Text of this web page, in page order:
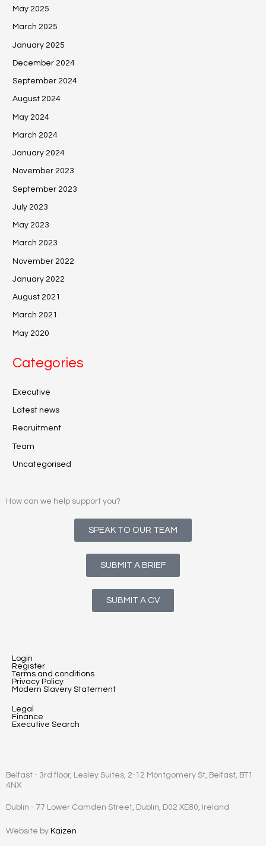
May 2025
March 2025
January 2025
December 2024
September 2024
August 2024
May 2024
March 2024
January 2024
November 2023
September 2023
July 2023
May 2023
March 2023
November 2022
January 2022
August 2021
March 2021
May 2020
Categories
Executive
Latest news
Recruitment
Team
Uncategorised
How can we help support you?
SPEAK TO OUR TEAM
SUBMIT A BRIEF
SUBMIT A CV
Login
Register
Terms and conditions
Privacy Policy
Modern Slavery Statement
Legal
Finance
Executive Search
Belfast - 3rd floor, Lesley Suites, 2-12 Montgomery St, Belfast, BT1
4NX
Dublin - 77 Lower Camden Street, Dublin, D02 XE80, Ireland
Website by Kaizen